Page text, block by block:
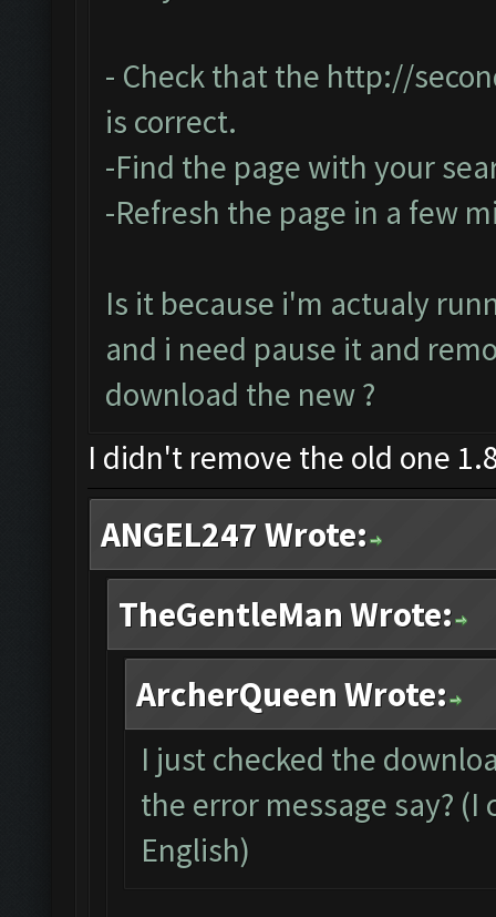
- Check that the http://
is correct.
-Find the page with your
-Refresh the page in a few
Is it because i'm actualy
and i need pause it and
download the new ?
I didn't remove the old one
ANGEL247 Wrote:
TheGentleMan Wrote:
ArcherQueen Wrote:
I just checked the
the error message say?
English)